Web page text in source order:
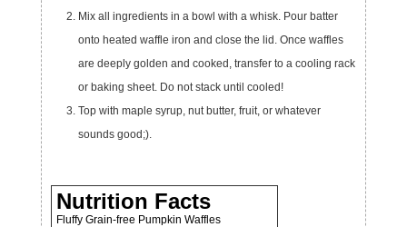
Mix all ingredients in a bowl with a whisk. Pour batter
onto heated waffle iron and close the lid. Once waffles
are deeply golden and cooked, transfer to a cooling rack
or baking sheet. Do not stack until cooled!
Top with maple syrup, nut butter, fruit, or whatever
sounds good;).
Nutrition Facts
Fluffy Grain-free Pumpkin Waffles